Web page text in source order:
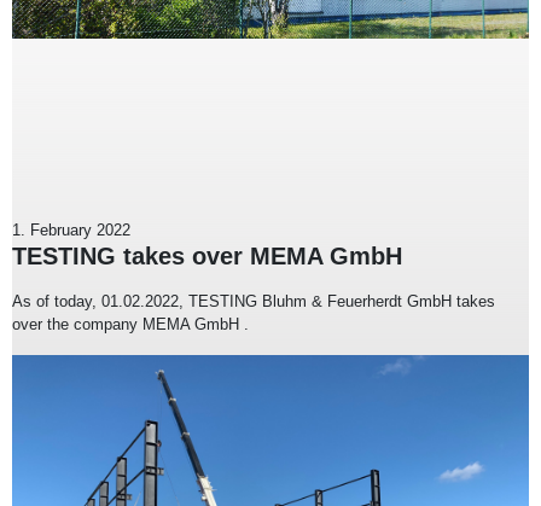
1. February 2022
TESTING takes over MEMA GmbH
As of today, 01.02.2022, TESTING Bluhm & Feuerherdt GmbH takes
over the company MEMA GmbH .